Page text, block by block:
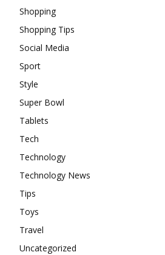
Shopping
Shopping Tips
Social Media
Sport
Style
Super Bowl
Tablets
Tech
Technology
Technology News
Tips
Toys
Travel
Uncategorized